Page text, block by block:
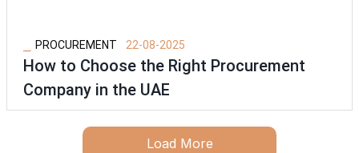
PROCUREMENT 22-08-2025
How to Choose the Right Procurement
Company in the UAE
Load More